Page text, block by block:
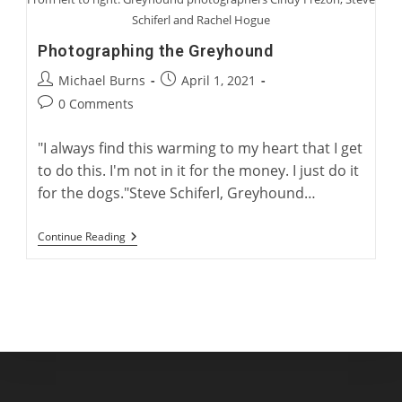
Schiferl and Rachel Hogue
Photographing the Greyhound
Post
author:
Michael Burns
PostApril 1, 2021
Post0 Comments
"I always find this warming to my heart that I get
to do this. I'm not in it for the money. I just do it
for the dogs."Steve Schiferl, Greyhound…
Continue ReadingPhotographing
The